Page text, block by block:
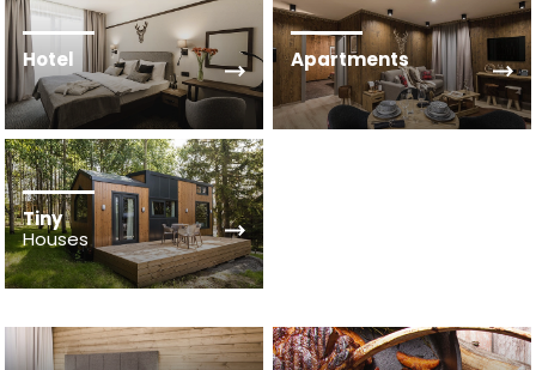
Hotel Apartments
Tiny
Houses